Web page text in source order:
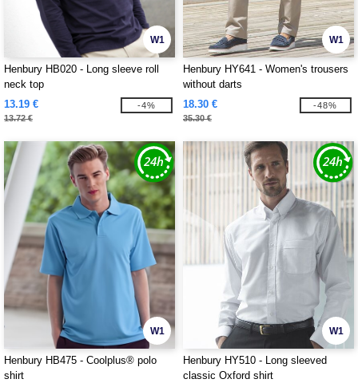
W1
Henbury HB020 - Long sleeve roll
neck top
13.19 €
13.72 €
-4%
W1
Henbury HY641 - Women's trousers
without darts
18.30 €
35.30 €
-48%
W1
Henbury HB475 - Coolplus® polo
shirt
W1
Henbury HY510 - Long sleeved
classic Oxford shirt